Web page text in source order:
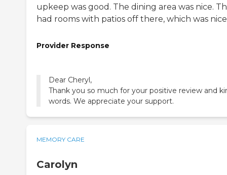
upkeep was good. The dining area was nice.
had rooms with patios off there, which was
Provider Response
Dear Cheryl,
Thank you so much for your positive review and
words. We appreciate your support.
MEMORY CARE
Carolyn